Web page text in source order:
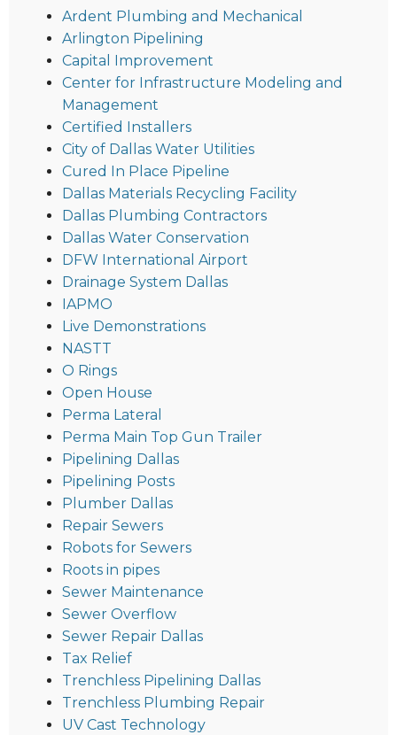
Ardent Plumbing and Mechanical
Arlington Pipelining
Capital Improvement
Center for Infrastructure Modeling and
Management
Certified Installers
City of Dallas Water Utilities
Cured In Place Pipeline
Dallas Materials Recycling Facility
Dallas Plumbing Contractors
Dallas Water Conservation
DFW International Airport
Drainage System Dallas
IAPMO
Live Demonstrations
NASTT
O Rings
Open House
Perma Lateral
Perma Main Top Gun Trailer
Pipelining Dallas
Pipelining Posts
Plumber Dallas
Repair Sewers
Robots for Sewers
Roots in pipes
Sewer Maintenance
Sewer Overflow
Sewer Repair Dallas
Tax Relief
Trenchless Pipelining Dallas
Trenchless Plumbing Repair
UV Cast Technology